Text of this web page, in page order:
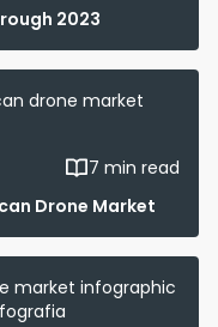
2023
7 min read
Drone Market